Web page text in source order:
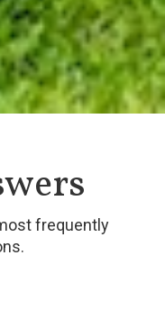
frequently